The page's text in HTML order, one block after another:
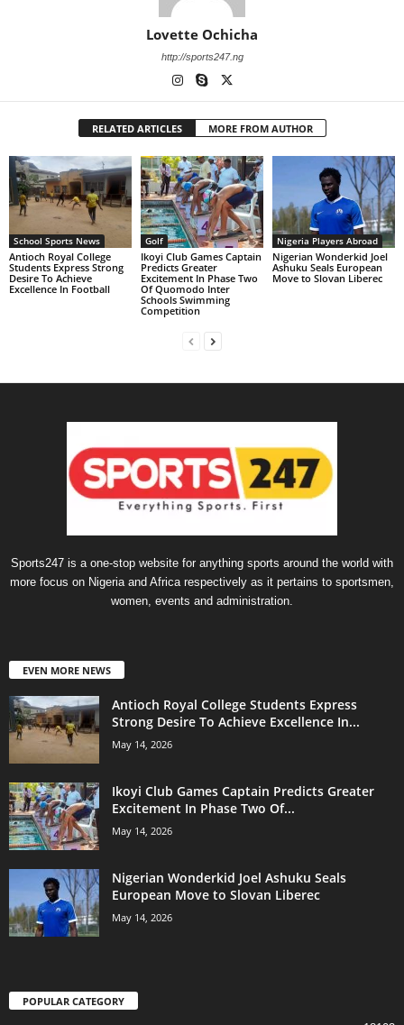
Lovette Ochicha
http://sports247.ng
RELATED ARTICLES MORE FROM AUTHOR
School Sports News
Antioch Royal College
Students Express Strong
Desire To Achieve
Excellence In Football
Golf
Ikoyi Club Games Captain
Predicts Greater
Excitement In Phase Two
Of Quomodo Inter
Schools Swimming
Competition
Nigeria Players Abroad
Nigerian Wonderkid Joel
Ashuku Seals European
Move to Slovan Liberec
Sports247 is a one-stop website for anything sports around the world with
more focus on Nigeria and Africa respectively as it pertains to sportsmen,
women, events and administration.
EVEN MORE NEWS
Antioch Royal College Students Express
Strong Desire To Achieve Excellence In...
May 14, 2026
Ikoyi Club Games Captain Predicts Greater
Excitement In Phase Two Of...
May 14, 2026
Nigerian Wonderkid Joel Ashuku Seals
European Move to Slovan Liberec
May 14, 2026
POPULAR CATEGORY